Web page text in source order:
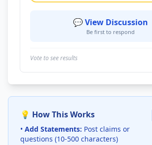
💬 View Discussion
Be first to respond
Vote to see results
💡 How This Works
• Add Statements: Post claims or
questions (10-500 characters)